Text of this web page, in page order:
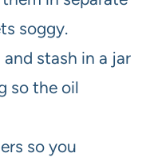
soggy.
stash in a jar
so the oil
so you